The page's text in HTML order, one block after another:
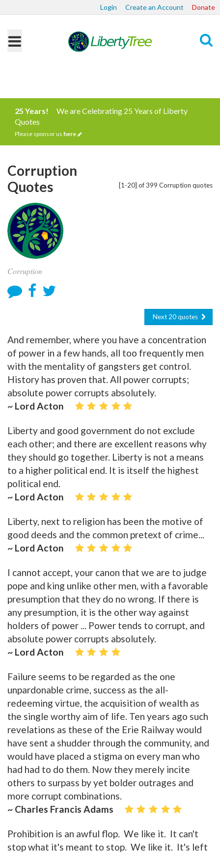
Login Create an Account Donate
25 Years!
We are Celebrating 25 Years of Liberty
Quotes
Please sponsor us here
[1-20] of 399 Corruption quotes
Corruption
Quotes
Corruption
Next 20 quotes
And remember, where you have a concentration
of power in a few hands, all too frequently men
with the mentality of gangsters get control.
History has proven that. All power corrupts;
absolute power corrupts absolutely.
~ Lord Acton
Liberty and good government do not exclude
each other; and there are excellent reasons why
they should go together. Liberty is not a means
to a higher political end. It is itself the highest
political end.
~ Lord Acton
Liberty, next to religion has been the motive of
good deeds and the common pretext of crime...
~ Lord Acton
I cannot accept, your canon that we are to judge
pope and king unlike other men, with a favorable
presumption that they do no wrong. If there is
any presumption, it is the other way against
holders of power ... Power tends to corrupt, and
absolute power corrupts absolutely.
~ Lord Acton
Failure seems to be regarded as the one
unpardonable crime, success as the all-
redeeming virtue, the acquisition of wealth as
the single worthy aim of life. Ten years ago such
revelations as these of the Erie Railway would
have sent a shudder through the community, and
would have placed a stigma on every man who
had had to do them. Now they merely incite
others to surpass by yet bolder outrages and
more corrupt combinations.
~ Charles Francis Adams
Prohibition is an awful flop. We like it. It can't
stop what it's meant to stop. We like it. It's left